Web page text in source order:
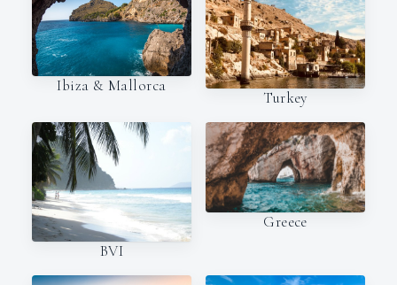
Ibiza & Mallorca
Turkey
BVI
Greece